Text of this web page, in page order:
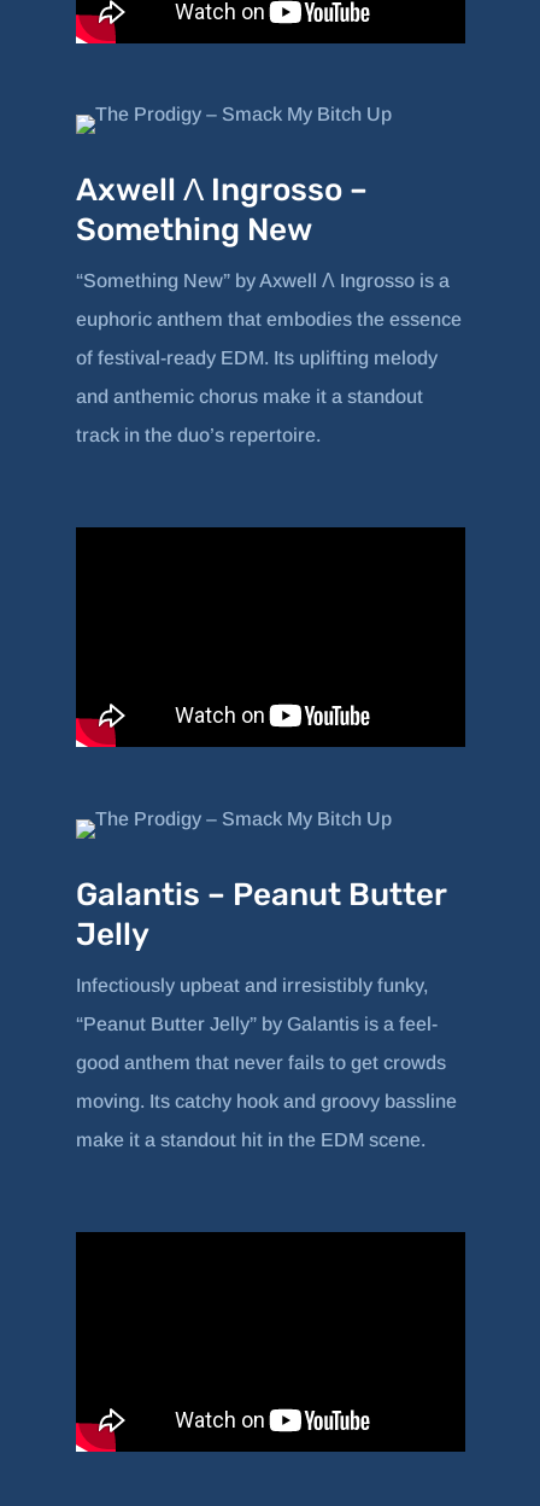
Axwell Λ Ingrosso –
Something New
“Something New” by Axwell Λ Ingrosso is a
euphoric anthem that embodies the essence
of festival-ready EDM. Its uplifting melody
and anthemic chorus make it a standout
track in the duo’s repertoire.
Galantis – Peanut Butter
Jelly
Infectiously upbeat and irresistibly funky,
“Peanut Butter Jelly” by Galantis is a feel-
good anthem that never fails to get crowds
moving. Its catchy hook and groovy bassline
make it a standout hit in the EDM scene.